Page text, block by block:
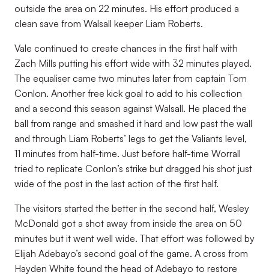
outside the area on 22 minutes. His effort produced a
clean save from Walsall keeper Liam Roberts.
Vale continued to create chances in the first half with
Zach Mills putting his effort wide with 32 minutes played.
The equaliser came two minutes later from captain Tom
Conlon. Another free kick goal to add to his collection
and a second this season against Walsall. He placed the
ball from range and smashed it hard and low past the wall
and through Liam Roberts’ legs to get the Valiants level,
11 minutes from half-time. Just before half-time Worrall
tried to replicate Conlon’s strike but dragged his shot just
wide of the post in the last action of the first half.
The visitors started the better in the second half, Wesley
McDonald got a shot away from inside the area on 50
minutes but it went well wide. That effort was followed by
Elijah Adebayo’s second goal of the game. A cross from
Hayden White found the head of Adebayo to restore